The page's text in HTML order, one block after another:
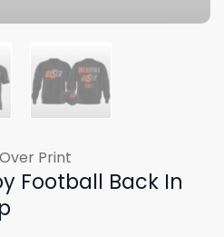
Print
Football Back In